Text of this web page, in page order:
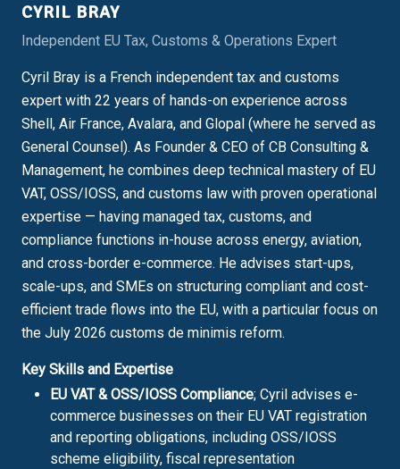
CYRIL BRAY
Independent EU Tax, Customs & Operations Expert
Cyril Bray is a French independent tax and customs
expert with 22 years of hands-on experience across
Shell, Air France, Avalara, and Glopal (where he served as
General Counsel). As Founder & CEO of CB Consulting &
Management, he combines deep technical mastery of EU
VAT, OSS/IOSS, and customs law with proven operational
expertise — having managed tax, customs, and
compliance functions in-house across energy, aviation,
and cross-border e-commerce. He advises start-ups,
scale-ups, and SMEs on structuring compliant and cost-
efficient trade flows into the EU, with a particular focus on
the July 2026 customs de minimis reform.
Key Skills and Expertise
EU VAT & OSS/IOSS Compliance; Cyril advises e-
commerce businesses on their EU VAT registration
and reporting obligations, including OSS/IOSS
scheme eligibility, fiscal representation